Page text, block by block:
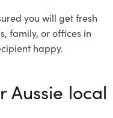
you will get fresh
family, or offices in
happy.
Aussie local